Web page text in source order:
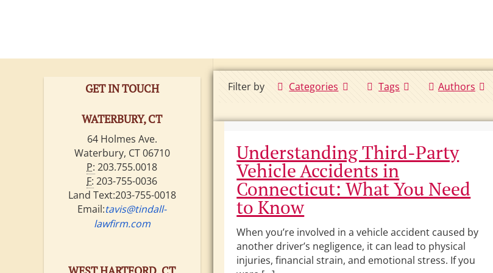
Filter by Categories Tags Authors
Understanding Third-Party
Vehicle Accidents in
Connecticut: What You Need
to Know
When you’re involved in a vehicle accident caused by
another driver’s negligence, it can lead to physical
injuries, financial strain, and emotional stress. If you
GET IN TOUCH
WATERBURY, CT
64 Holmes Ave.
Waterbury, CT 06710
P: 203.755.0018
F: 203-755-0036
Land Text:203-755-0018
Email:tavis@tindall-
lawfirm.com